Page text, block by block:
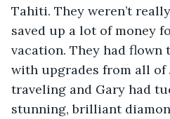
Tahiti. They weren’t
saved up a lot of money
vacation. They had
with upgrades from all of
traveling and Gary had
stunning, brilliant